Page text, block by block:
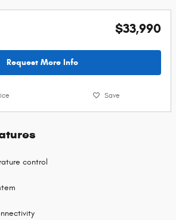
$33,990
Request More Info
Save
control